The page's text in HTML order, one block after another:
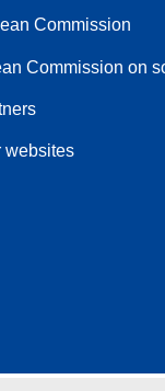
Commission
Commission on
websites